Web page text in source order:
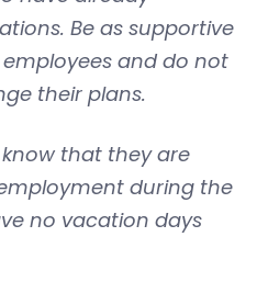
Be as supportive
and do not
their plans.
that they are
during the
no vacation days